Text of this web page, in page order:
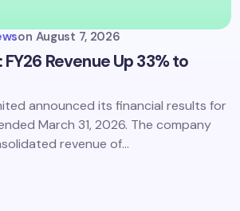
on August 7, 2026
Revenue Up 33% to
announced its financial results for
March 31, 2026. The company
revenue of…